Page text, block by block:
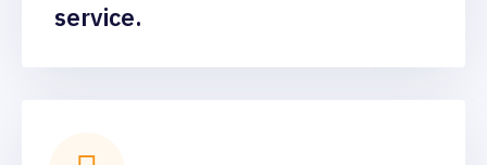
service.